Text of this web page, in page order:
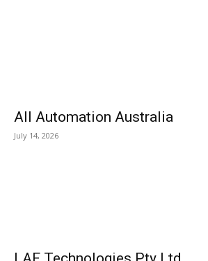
All Automation Australia
July 14, 2026